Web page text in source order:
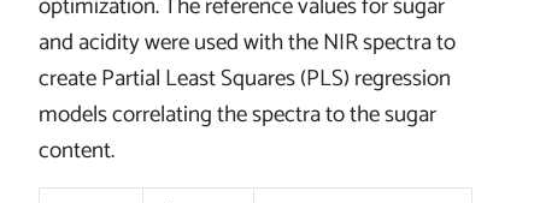
and acidity were used with the NIR spectra to
create Partial Least Squares (PLS) regression
models correlating the spectra to the sugar
content.